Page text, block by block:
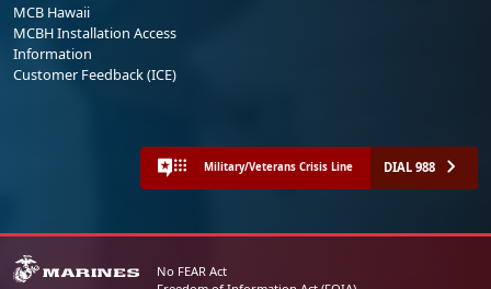
MCB Hawaii
MCBH Installation Access
Information
Customer Feedback (ICE)
Military/Veterans Crisis Line DIAL 988
No FEAR Act